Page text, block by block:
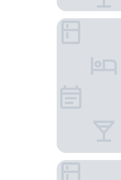
Hawks House
Maine